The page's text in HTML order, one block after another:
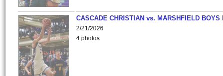
CASCADE CHRISTIAN vs. MARSHFIELD
2/21/2026
4 photos